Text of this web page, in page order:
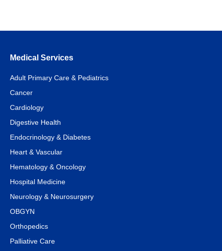
Medical Services
Adult Primary Care & Pediatrics
Cancer
Cardiology
Digestive Health
Endocrinology & Diabetes
Heart & Vascular
Hematology & Oncology
Hospital Medicine
Neurology & Neurosurgery
OBGYN
Orthopedics
Palliative Care